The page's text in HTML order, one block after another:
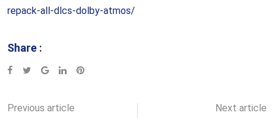
repack-all-dlcs-dolby-atmos/
Share :
Google+LinkedInPinterest
Previous article Next article